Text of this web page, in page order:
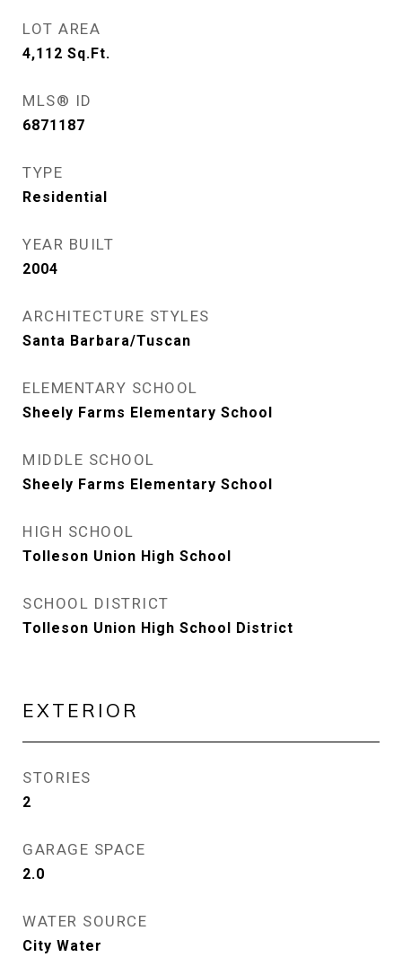
LOT AREA
4,112 Sq.Ft.
MLS® ID
6871187
TYPE
Residential
YEAR BUILT
2004
ARCHITECTURE STYLES
Santa Barbara/Tuscan
ELEMENTARY SCHOOL
Sheely Farms Elementary School
MIDDLE SCHOOL
Sheely Farms Elementary School
HIGH SCHOOL
Tolleson Union High School
SCHOOL DISTRICT
Tolleson Union High School District
EXTERIOR
STORIES
2
GARAGE SPACE
2.0
WATER SOURCE
City Water